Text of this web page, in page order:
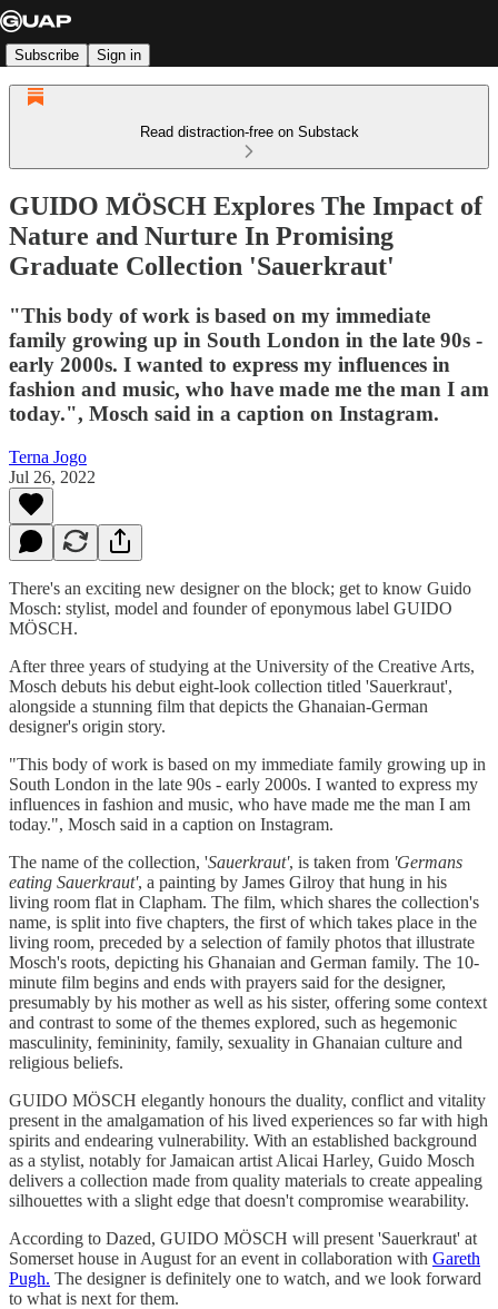
Subscribe Sign in
Read distraction-free on Substack
GUIDO MÖSCH Explores The Impact of
Nature and Nurture In Promising
Graduate Collection 'Sauerkraut'
"This body of work is based on my immediate
family growing up in South London in the late 90s -
early 2000s. I wanted to express my influences in
fashion and music, who have made me the man I am
today.", Mosch said in a caption on Instagram.
Terna Jogo
Jul 26, 2022
There's an exciting new designer on the block; get to know Guido
Mosch: stylist, model and founder of eponymous label GUIDO
MÖSCH.
After three years of studying at the University of the Creative Arts,
Mosch debuts his debut eight-look collection titled 'Sauerkraut',
alongside a stunning film that depicts the Ghanaian-German
designer's origin story.
"This body of work is based on my immediate family growing up in
South London in the late 90s - early 2000s. I wanted to express my
influences in fashion and music, who have made me the man I am
today.", Mosch said in a caption on Instagram.
The name of the collection, 'Sauerkraut', is taken from 'Germans
eating Sauerkraut', a painting by James Gilroy that hung in his
living room flat in Clapham. The film, which shares the collection's
name, is split into five chapters, the first of which takes place in the
living room, preceded by a selection of family photos that illustrate
Mosch's roots, depicting his Ghanaian and German family. The 10-
minute film begins and ends with prayers said for the designer,
presumably by his mother as well as his sister, offering some context
and contrast to some of the themes explored, such as hegemonic
masculinity, femininity, family, sexuality in Ghanaian culture and
religious beliefs.
GUIDO MÖSCH elegantly honours the duality, conflict and vitality
present in the amalgamation of his lived experiences so far with high
spirits and endearing vulnerability. With an established background
as a stylist, notably for Jamaican artist Alicai Harley, Guido Mosch
delivers a collection made from quality materials to create appealing
silhouettes with a slight edge that doesn't compromise wearability.
According to Dazed, GUIDO MÖSCH will present 'Sauerkraut' at
Somerset house in August for an event in collaboration with Gareth
Pugh. The designer is definitely one to watch, and we look forward
to what is next for them.